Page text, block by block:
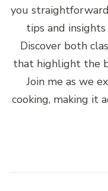
you
tips and
Discover both
that highlight the
Join me as we
cooking, making it